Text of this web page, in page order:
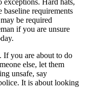
exceptions. Hard hats,
baseline requirements
be required
if you are unsure
If you are about to do
else, let them
unsafe, say
It is about looking